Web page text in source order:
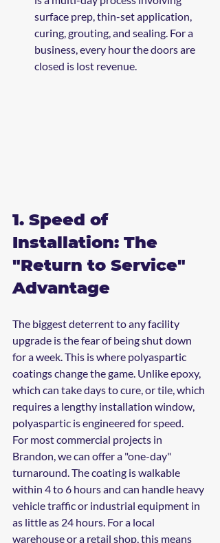
surface prep, thin-set application,
curing, grouting, and sealing. For a
business, every hour the doors are
closed is lost revenue.
1. Speed of
Installation: The
"Return to Service"
Advantage
The biggest deterrent to any facility
upgrade is the fear of being shut down
for a week. This is where polyaspartic
coatings change the game. Unlike epoxy,
which can take days to cure, or tile, which
requires a lengthy installation window,
polyaspartic is engineered for speed.
For most commercial projects in
Brandon, we can offer a "one-day"
turnaround. The coating is walkable
within 4 to 6 hours and can handle heavy
vehicle traffic or industrial equipment in
as little as 24 hours. For a local
warehouse or a retail shop, this means